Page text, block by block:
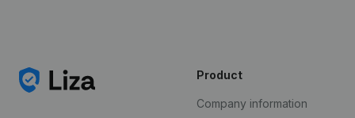
Product
Company information